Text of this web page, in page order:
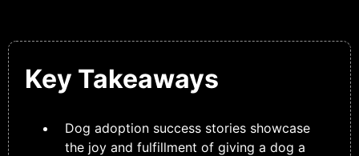
Key Takeaways
Dog adoption success stories showcase
the joy and fulfillment of giving a dog a